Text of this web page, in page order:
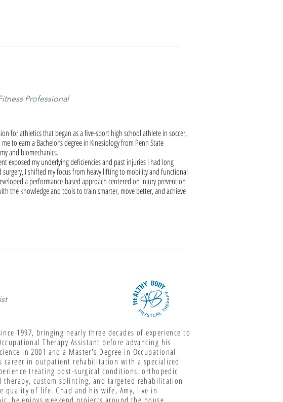
Professional
for athletics that began as a five-sport high school athlete in soccer,
to earn a Bachelor’s degree in Kinesiology from Penn State
and biomechanics.
exposed my underlying deficiencies and past injuries I had long
surgery, I shifted my focus from heavy lifting to mobility and functional
a performance-based approach centered on injury prevention
the knowledge and tools to train smarter, move better, and achieve
1997, bringing nearly three decades of experience to
Therapy Assistant before advancing his
in 2001 and a Master's Degree in Occupational
career in outpatient rehabilitation with a specialized
treating post-surgical conditions, orthopedic
custom splinting, and targeted rehabilitation
quality of life. Chad and his wife, Amy, live in